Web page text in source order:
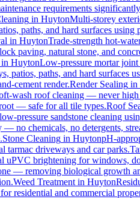
requirements
in HuytonMulti-storey
paths, and hard surfaces using
in HuytonTrade-strength hot-
paving, natural stone, and
in HuytonLow-pressure mortar
patios, paths, and hard surfaces
cement render.Render Sealing in
wash roof cleaning — never
— safe for all tile types.Roof
pressure sandstone cleaning
no chemicals, no detergents,
Stone Cleaning in HuytonpH-
tarmac driveways and car parks.
uPVC brightening for windows,
— removing biological growth
Weed Treatment in Huyton
residential and commercial